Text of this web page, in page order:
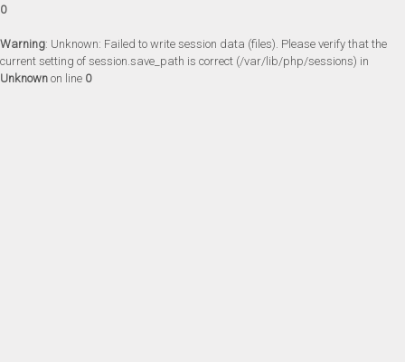
0
Warning: Unknown: Failed to write session data (files). Please verify that the
current setting of session.save_path is correct (/var/lib/php/sessions) in
Unknown on line 0